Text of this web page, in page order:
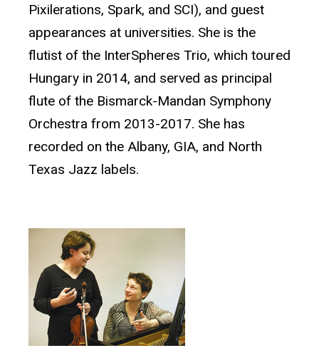
Pixilerations, Spark, and SCI), and guest
appearances at universities. She is the
flutist of the InterSpheres Trio, which toured
Hungary in 2014, and served as principal
flute of the Bismarck-Mandan Symphony
Orchestra from 2013-2017. She has
recorded on the Albany, GIA, and North
Texas Jazz labels.